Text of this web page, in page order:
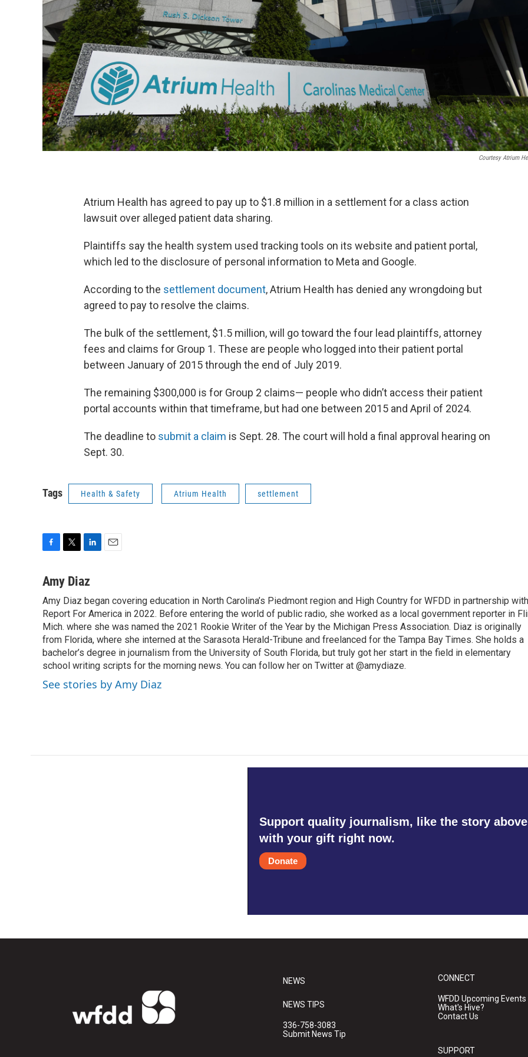
Courtesy Atrium
Atrium Health has agreed to pay up to $1.8 million in a settlement for a class action
lawsuit over alleged patient data sharing.
Plaintiffs say the health system used tracking tools on its website and patient portal,
which led to the disclosure of personal information to Meta and Google.
According to the settlement document, Atrium Health has denied any wrongdoing but
agreed to pay to resolve the claims.
The bulk of the settlement, $1.5 million, will go toward the four lead plaintiffs, attorney
fees and claims for Group 1. These are people who logged into their patient portal
between January of 2015 through the end of July 2019.
The remaining $300,000 is for Group 2 claims— people who didn’t access their patient
portal accounts within that timeframe, but had one between 2015 and April of 2024.
The deadline to submit a claim is Sept. 28. The court will hold a final approval hearing on
Sept. 30.
Tags Health & Safety Atrium Health settlement
c
b
o
o
k
i
t
e
r
n
e
d
I
n
l
Amy Diaz
Amy Diaz began covering education in North Carolina’s Piedmont region and High Country for WFDD in partnership with
Report For America in 2022. Before entering the world of public radio, she worked as a local government reporter in
Mich. where she was named the 2021 Rookie Writer of the Year by the Michigan Press Association. Diaz is originally
from Florida, where she interned at the Sarasota Herald-Tribune and freelanced for the Tampa Bay Times. She holds a
bachelor’s degree in journalism from the University of South Florida, but truly got her start in the field in elementary
school writing scripts for the morning news. You can follow her on Twitter at @amydiaze.
See stories by Amy Diaz
Support quality journalism, like the story
with your gift right now.
Donate
NEWS
NEWS TIPS
336-758-3083
Submit News Tip
CONNECT
WFDD Upcoming Events
What's Hive?
Contact Us
SUPPORT